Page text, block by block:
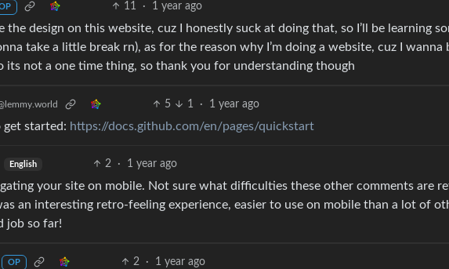
11 · 1 year ago
the design on this website, cuz I honestly suck at doing that, so I’ll be learning
take a little break rn), as for the reason why I’m doing a website, cuz I wanna
its not a one time thing, so thank you for understanding though
5 1 · 1 year ago
get started: https://docs.github.com/en/pages/quickstart
English 2 · 1 year ago
your site on mobile. Not sure what difficulties these other comments are
an interesting retro-feeling experience, easier to use on mobile than a lot of
job so far!
OP 2 · 1 year ago